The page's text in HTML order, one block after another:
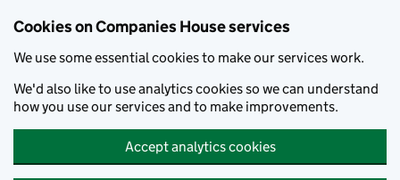
Cookies on Companies House services
We use some essential cookies to make our services work.
We'd also like to use analytics cookies so we can understand
how you use our services and to make improvements.
Accept analytics cookies